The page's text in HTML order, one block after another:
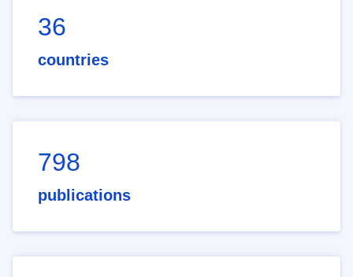
36
countries
798
publications